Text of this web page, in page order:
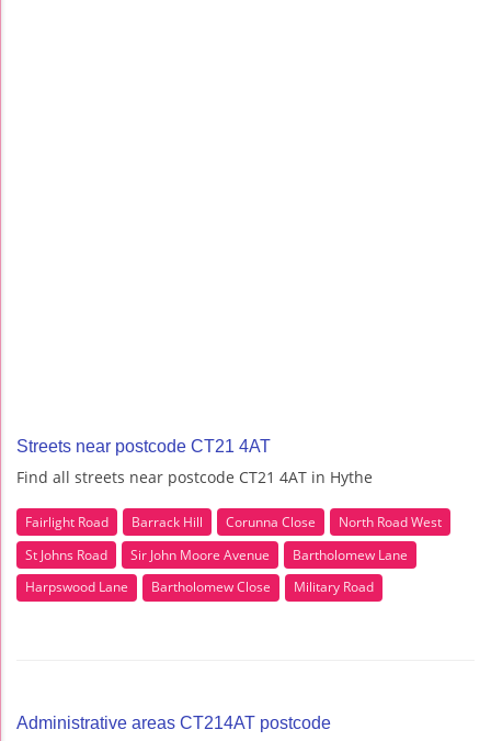
Streets near postcode CT21 4AT
Find all streets near postcode CT21 4AT in Hythe
Fairlight Road Barrack Hill Corunna Close
North Road West
St Johns Road
Sir John Moore Avenue
Bartholomew Lane
Harpswood Lane
Bartholomew Close Military Road
Administrative areas CT214AT postcode